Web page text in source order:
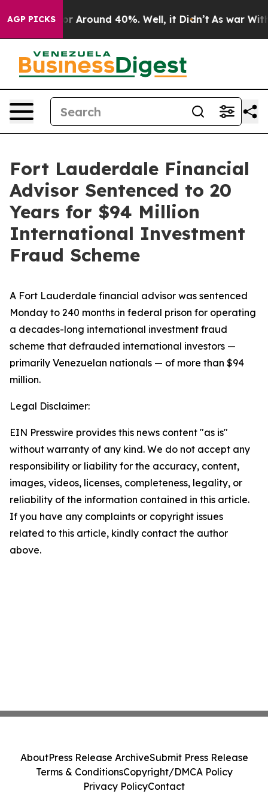
AGP PICKS
a Floor Around 40%. Well, it Didn’t As war With
Fort Lauderdale Financial
Advisor Sentenced to 20
Years for $94 Million
International Investment
Fraud Scheme
A Fort Lauderdale financial advisor was sentenced
Monday to 240 months in federal prison for operating
a decades-long international investment fraud
scheme that defrauded international investors —
primarily Venezuelan nationals — of more than $94
million.
Legal Disclaimer:
EIN Presswire provides this news content "as is"
without warranty of any kind. We do not accept any
responsibility or liability for the accuracy, content,
images, videos, licenses, completeness, legality, or
reliability of the information contained in this article.
If you have any complaints or copyright issues
related to this article, kindly contact the author
above.
AboutPress Release ArchiveSubmit Press Release
Terms & ConditionsCopyright/DMCA Policy
Privacy PolicyContact